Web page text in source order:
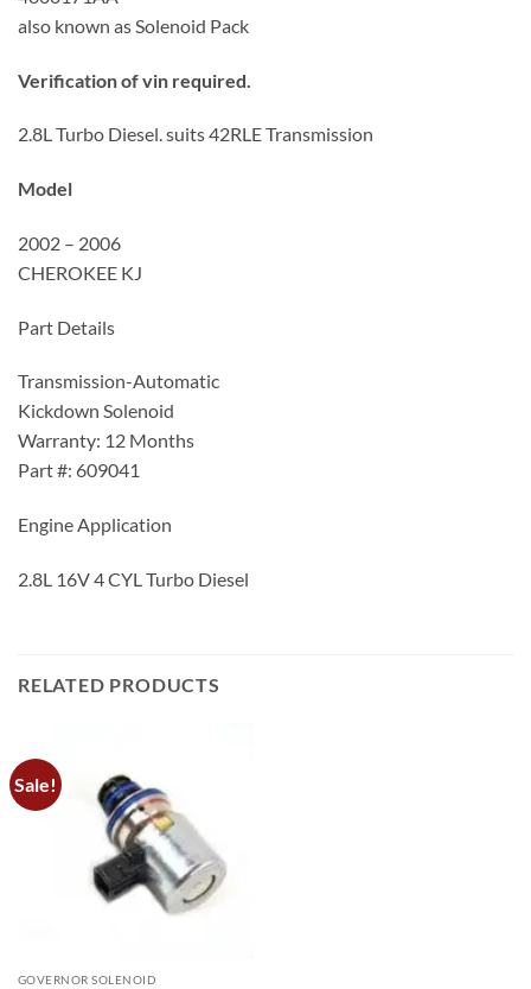
also known as Solenoid Pack
Verification of vin required.
2.8L Turbo Diesel. suits 42RLE Transmission
Model
2002 – 2006
CHEROKEE KJ
Part Details
Transmission-Automatic
Kickdown Solenoid
Warranty: 12 Months
Part #: 609041
Engine Application
2.8L 16V 4 CYL Turbo Diesel
RELATED PRODUCTS
Sale!
GOVERNOR SOLENOID